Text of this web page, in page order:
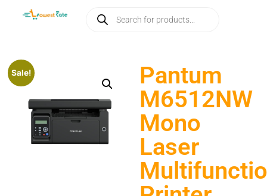
Sale!
Pantum
M6512NW
Mono
Laser